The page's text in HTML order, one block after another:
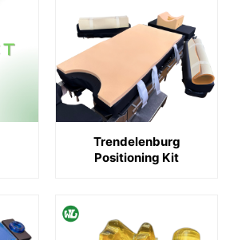
Trendelenburg
Positioning Kit